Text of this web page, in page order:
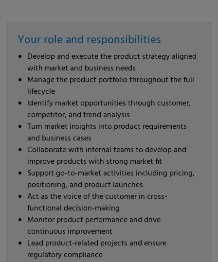
Your role and responsibilities
Develop and execute the product strategy aligned
with market and business needs
Manage the product portfolio throughout the full
lifecycle
Identify market opportunities through customer,
competitor, and trend analysis
Turn market insights into product requirements
and business cases
Collaborate with internal teams to develop and
improve products with strong market fit
Support go-to-market activities including pricing,
positioning, and product launches
Act as the voice of the customer in cross-
functional decision-making
Monitor product performance and drive
continuous improvement
Lead product-related projects and ensure
regulatory compliance